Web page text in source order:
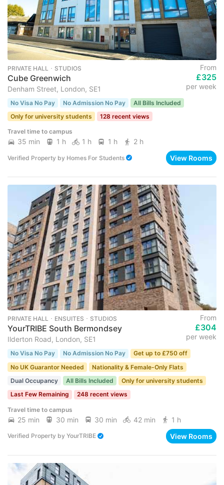
PRIVATE HALL ･ STUDIOS
Cube Greenwich
Denham Street, London, SE1
From
£325
per week
No Visa No Pay No Admission No Pay
All Bills Included
Only for university students
128 recent views
Travel time to campus
35 min 1 h 1 h 1 h 2 h
Verified Property by Homes For Students View Rooms
PRIVATE HALL ･ ENSUITES ･ STUDIOS
YourTRIBE South Bermondsey
Ilderton Road, London, SE1
From
£304
per week
No Visa No Pay No Admission No Pay
Get up to £750 off
No UK Guarantor Needed
Nationality & Female-Only Flats
Dual Occupancy
All Bills Included
Only for university students
Last Few Remaining
248 recent views
Travel time to campus
25 min 30 min 30 min 42 min 1 h
Verified Property by YourTRIBE View Rooms